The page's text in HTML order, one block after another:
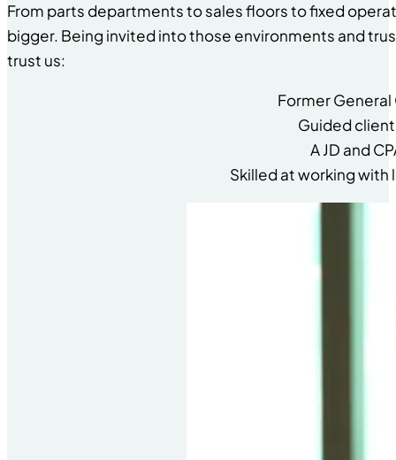
From parts departments to sales floors to fixed
bigger. Being invited into those environments and
trust us:
Former
Guided
A JD and
Skilled at working